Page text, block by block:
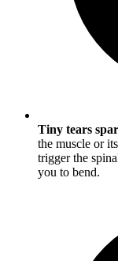
Tiny tears
the muscle or
trigger the
you to bend.